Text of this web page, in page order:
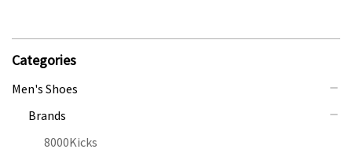
Categories
Men's Shoes
Brands
8000Kicks